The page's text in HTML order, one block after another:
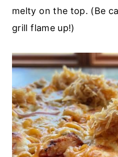
melty on the top. (Be
grill flame up!)